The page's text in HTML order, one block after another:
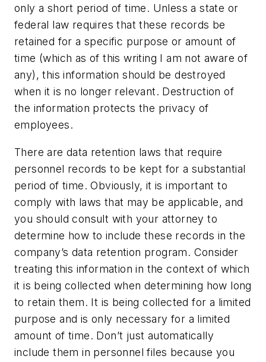
only a short period of time. Unless a state or
federal law requires that these records be
retained for a specific purpose or amount of
time (which as of this writing I am not aware of
any), this information should be destroyed
when it is no longer relevant. Destruction of
the information protects the privacy of
employees.
There are data retention laws that require
personnel records to be kept for a substantial
period of time. Obviously, it is important to
comply with laws that may be applicable, and
you should consult with your attorney to
determine how to include these records in the
company’s data retention program. Consider
treating this information in the context of which
it is being collected when determining how long
to retain them. It is being collected for a limited
purpose and is only necessary for a limited
amount of time. Don’t just automatically
include them in personnel files because you